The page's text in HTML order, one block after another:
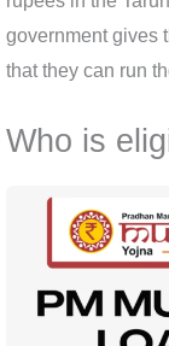
government gives
that they can run
Who is